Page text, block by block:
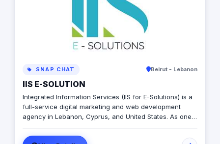
SNAP CHAT Beirut - Lebanon
IIS E-SOLUTION
Integrated Information Services (IIS for E-Solutions) is a
full-service digital marketing and web development
agency in Lebanon, Cyprus, and United States. As one
their digital presence and develop their businesses.